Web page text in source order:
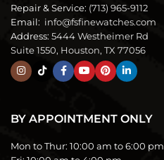
Repair & Service: (713) 965-9112
Email: info@fsfinewatches.com
Address: 5444 Westheimer Rd
Suite 1550, Houston, TX 77056
BY APPOINTMENT ONLY
Mon to Thur: 10:00 am to 6:00 pm